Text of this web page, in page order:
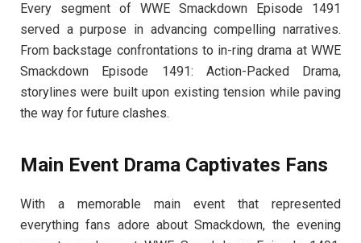
Every segment of WWE Smackdown Episode 1491
served a purpose in advancing compelling narratives.
From backstage confrontations to in-ring drama at WWE
Smackdown Episode 1491: Action-Packed Drama,
storylines were built upon existing tension while paving
the way for future clashes.
Main Event Drama Captivates Fans
With a memorable main event that represented
everything fans adore about Smackdown, the evening